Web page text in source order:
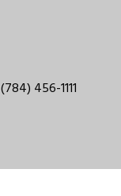
(784) 456-1111